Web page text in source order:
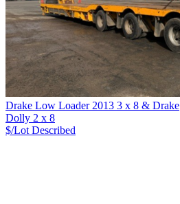
Drake Low Loader 2013 3 x 8 & Drake
Dolly 2 x 8
$/Lot Described